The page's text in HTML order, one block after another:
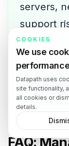
servers,
support
plan tied
business
Talk with
FAQ:
COOKIES
We use
Datapath uses
site functionality,
all cookies or
details.